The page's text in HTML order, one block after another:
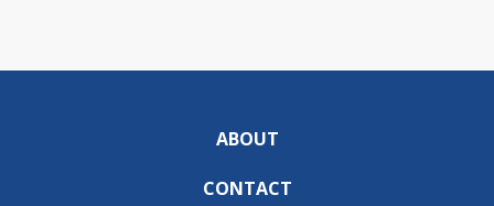
ABOUT
CONTACT